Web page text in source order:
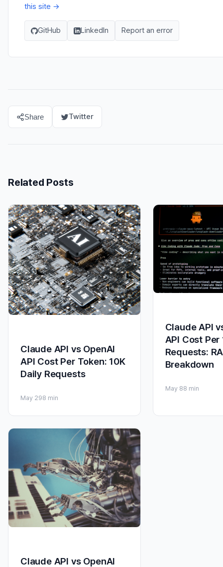
this site →
GitHub LinkedIn Report an error
Share Twitter
Related Posts
Claude API vs OpenAI
API Cost Per Token: 10K
Daily Requests
May 298 min
Claude API
API Cost Per
Requests:
Breakdown
May 88 min
Claude API vs OpenAI